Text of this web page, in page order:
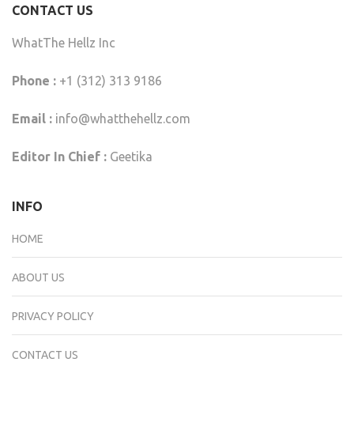
CONTACT US
WhatThe Hellz Inc
Phone : +1 (312) 313 9186
Email : info@whatthehellz.com
Editor In Chief : Geetika
INFO
HOME
ABOUT US
PRIVACY POLICY
CONTACT US